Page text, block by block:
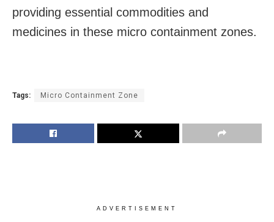
providing essential commodities and
medicines in these micro containment zones.
Tags: Micro Containment Zone
ADVERTISEMENT